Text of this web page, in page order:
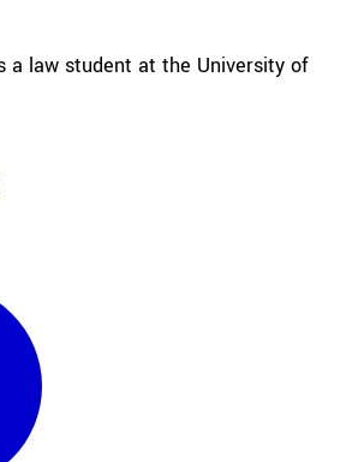
a law student at the University of